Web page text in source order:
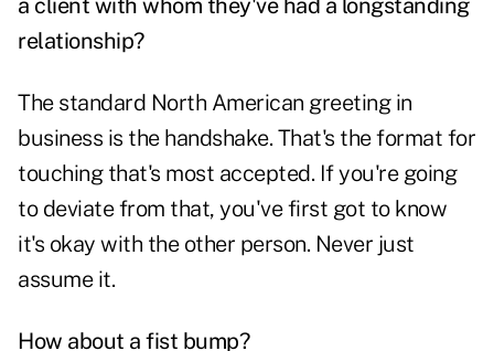
a client with whom they've had a longstanding
relationship?
The standard North American greeting in
business is the handshake. That's the format for
touching that's most accepted. If you're going
to deviate from that, you've first got to know
it's okay with the other person. Never just
assume it.
How about a fist bump?